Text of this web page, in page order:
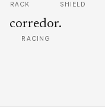
RACK SHIELD
corredor.
RACING